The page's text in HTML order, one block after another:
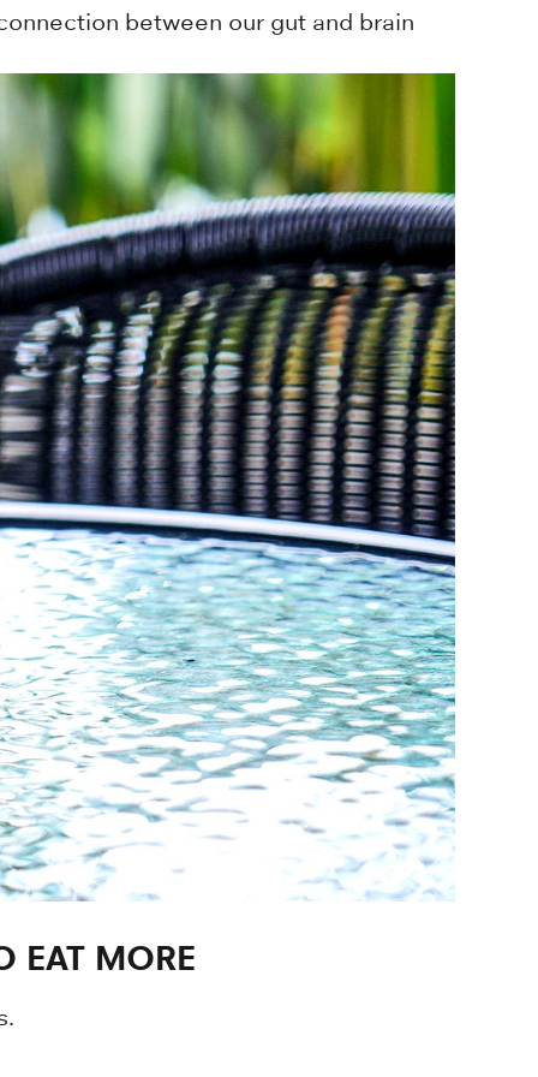
between our gut and brain
EAT MORE